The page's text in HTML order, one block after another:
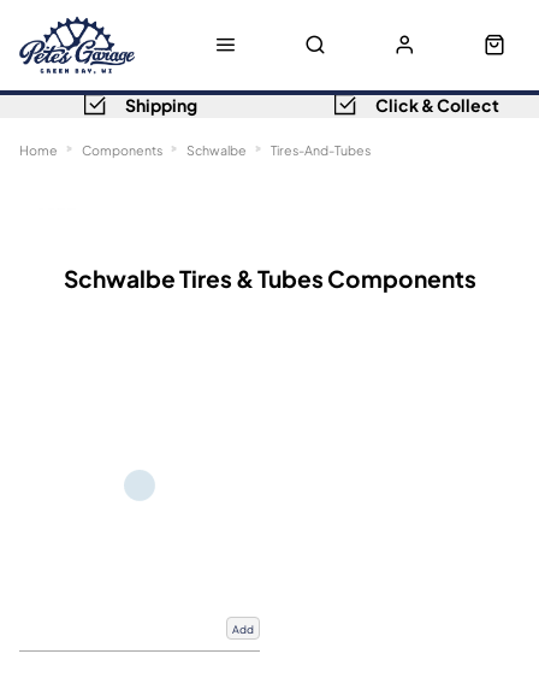
Shipping Click & Collect
Home Components Schwalbe Tires-And-Tubes
Schwalbe Tires & Tubes Components
Add